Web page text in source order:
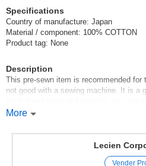
Specifications
Country of manufacture: Japan
Material / component: 100% COTTON
Product tag: None
Description
This pre-sewn item is recommended for
not good with a sewing machine. It is a
embroidery. It would also make a great
More
Lecien
Vender